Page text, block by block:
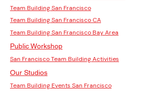
Team Building San Francisco
Team Building San Francisco CA
Team Building San Francisco Bay Area
Public Workshop
San Francisco Team Building Activities
Our Studios
Team Building Events San Francisco